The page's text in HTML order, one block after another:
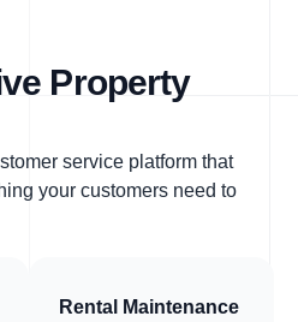
Property
service platform that
your customers need to
Rental Maintenance